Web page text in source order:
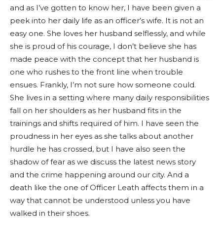
and as I’ve gotten to know her, I have been given a
peek into her daily life as an officer’s wife. It is not an
easy one. She loves her husband selflessly, and while
she is proud of his courage, I don’t believe she has
made peace with the concept that her husband is
one who rushes to the front line when trouble
ensues. Frankly, I’m not sure how someone could.
She lives in a setting where many daily responsibilities
fall on her shoulders as her husband fits in the
trainings and shifts required of him. I have seen the
proudness in her eyes as she talks about another
hurdle he has crossed, but I have also seen the
shadow of fear as we discuss the latest news story
and the crime happening around our city. And a
death like the one of Officer Leath affects them in a
way that cannot be understood unless you have
walked in their shoes.